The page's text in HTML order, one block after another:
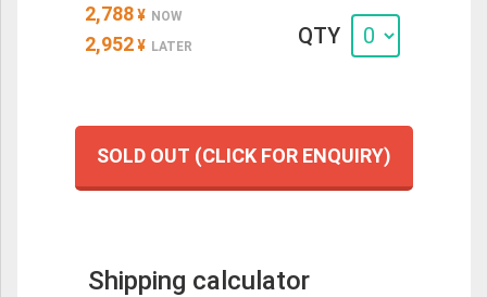
2,788 ¥ NOW
2,952 ¥ LATER QTY
SOLD OUT (CLICK FOR ENQUIRY)
Shipping calculator